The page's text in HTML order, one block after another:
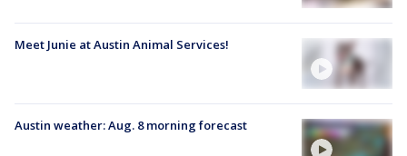
Meet Junie at Austin Animal Services!
Austin weather: Aug. 8 morning forecast